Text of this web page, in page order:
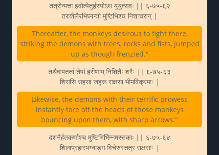
तत्रोन्मत्ता इवोत्पेतुर्हरयोऽथ युयुत्सवः || ६-७५-६२
तरुशैलैरभिघ्नन्तो मुष्टिभिश्च निशाचरान् |
Thereafter, the monkeys desirous to fight there,
striking the demons with trees, rocks and fists, jumped
up as though frenzied."
तथैवापततां तेषां हरीणाम् निशितैः शरैः || ६-७५-६३
शिरांसि सहसा जह्रू राक्षसा भीमविक्रमाः |
Likewise, the demons with their terrific prowess
instantly tore off the heads of those monkeys
bouncing upon them, with sharp arrows."
दशनैर्हतकर्णाश्च मुष्टिभिर्भिन्नमस्तकाः || ६-७५-६४
शिलाप्रहारभग्नाङ्ग विचेरुस्तत्र राक्षसाः |